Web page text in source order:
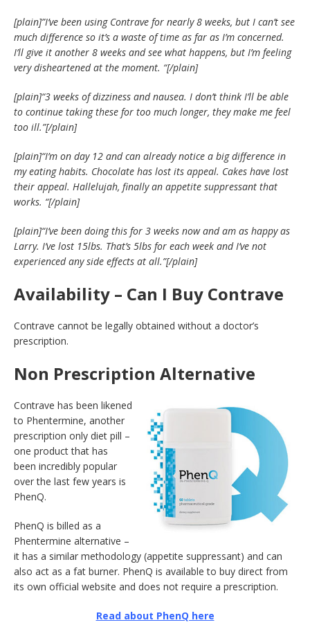
[plain]”I’ve been using Contrave for nearly 8 weeks, but I can’t see
much difference so it’s a waste of time as far as I’m concerned.
I’ll give it another 8 weeks and see what happens, but I’m feeling
very disheartened at the moment. “[/plain]
[plain]“3 weeks of dizziness and nausea. I don’t think I’ll be able
to continue taking these for too much longer, they make me feel
too ill.”[/plain]
[plain]“I’m on day 12 and can already notice a big difference in
my eating habits. Chocolate has lost its appeal. Cakes have lost
their appeal. Hallelujah, finally an appetite suppressant that
works. “[/plain]
[plain]“I’ve been doing this for 3 weeks now and am as happy as
Larry. I’ve lost 15lbs. That’s 5lbs for each week and I’ve not
experienced any side effects at all.”[/plain]
Availability – Can I Buy Contrave
Contrave cannot be legally obtained without a doctor’s
prescription.
Non Prescription Alternative
Contrave has been likened
to Phentermine, another
prescription only diet pill –
one product that has
been incredibly popular
over the last few years is
PhenQ.
PhenQ is billed as a
Phentermine alternative –
it has a similar methodology (appetite suppressant) and can
also act as a fat burner. PhenQ is available to buy direct from
its own official website and does not require a prescription.
Read about PhenQ here